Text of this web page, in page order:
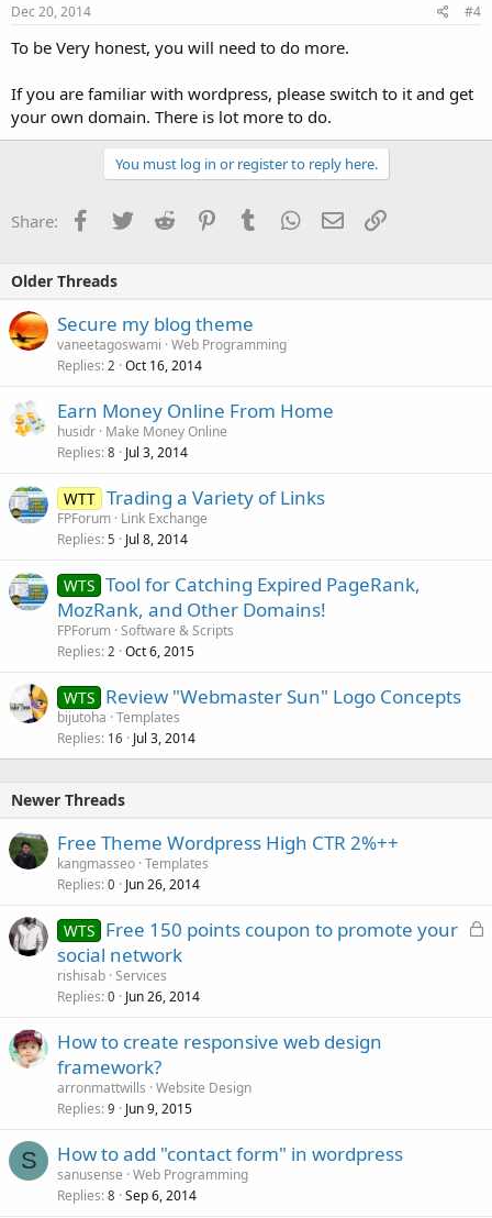
Dec 20, 2014 #4
To be Very honest, you will need to do more.
If you are familiar with wordpress, please switch to it and get
your own domain. There is lot more to do.
You must log in or register to reply here.
Share: Facebook
TwitterReddit PinterestTumblrWhatsApp
EmailLink
Older Threads
Secure my blog theme
vaneetagoswami Web Programming
Replies 2 Oct 16, 2014
Earn Money Online From Home
husidr Make Money Online
Replies 8 Jul 3, 2014
WTT Trading a Variety of Links
FPForum Link Exchange
Replies 5 Jul 8, 2014
WTS Tool for Catching Expired PageRank,
MozRank, and Other Domains!
FPForum Software & Scripts
Replies 2 Oct 6, 2015
WTS Review "Webmaster Sun" Logo Concepts
bijutoha Templates
Replies 16 Jul 3, 2014
Newer Threads
Free Theme Wordpress High CTR 2%++
kangmasseo Templates
Replies 0 Jun 26, 2014
L
WTS Free 150 points coupon to promote your
social network
rishisab Services
Replies 0 Jun 26, 2014
How to create responsive web design
framework?
arronmattwills Website Design
Replies 9 Jun 9, 2015
S How to add "contact form" in wordpress
sanusense Web Programming
Replies 8 Sep 6, 2014